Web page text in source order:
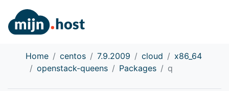
Home centos 7.9.2009 cloud
x86_64
openstack-queens
Packages q